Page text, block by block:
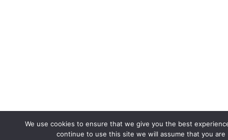
We use cookies to ensure that we give you the best
continue to use this site we will assume that you are